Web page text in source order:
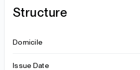
Structure
Domicile
Issue Date